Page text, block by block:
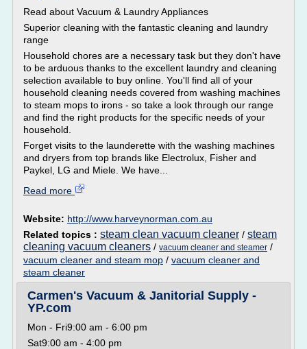
Read about Vacuum & Laundry Appliances
Superior cleaning with the fantastic cleaning and laundry
range
Household chores are a necessary task but they don't have
to be arduous thanks to the excellent laundry and cleaning
selection available to buy online. You'll find all of your
household cleaning needs covered from washing machines
to steam mops to irons - so take a look through our range
and find the right products for the specific needs of your
household.
Forget visits to the launderette with the washing machines
and dryers from top brands like Electrolux, Fisher and
Paykel, LG and Miele. We have...
Read more
Website: http://www.harveynorman.com.au
Related topics : steam clean vacuum cleaner / steam
cleaning vacuum cleaners / vacuum cleaner and steamer /
vacuum cleaner and steam mop / vacuum cleaner and
steam cleaner
Carmen's Vacuum & Janitorial Supply -
YP.com
Mon - Fri9:00 am - 6:00 pm
Sat9:00 am - 4:00 pm